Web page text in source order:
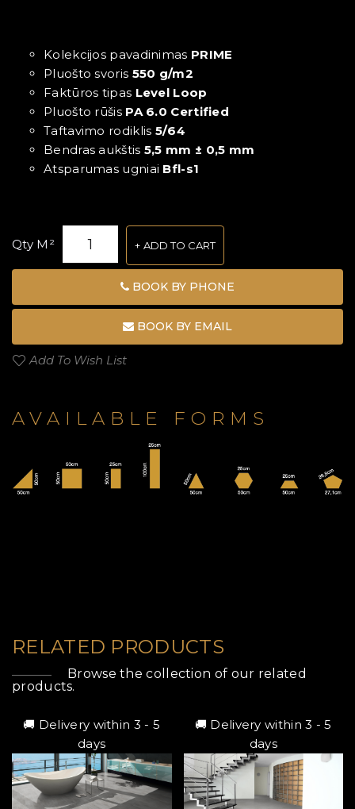
Kolekcijos pavadinimas PRIME
Pluošto svoris 550 g/m2
Faktūros tipas Level Loop
Pluošto rūšis PA 6.0 Certified
Taftavimo rodiklis 5/64
Bendras aukštis 5,5 mm ± 0,5 mm
Atsparumas ugniai Bfl-s1
Qty M² ADD TO CART
BOOK BY PHONE
BOOK BY EMAIL
Add To Wish List
AVAILABLE FORMS
RELATED PRODUCTS
Browse the collection of our related
products.
🚚 Delivery within 3 - 5
days
🚚 Delivery within 3 - 5
days